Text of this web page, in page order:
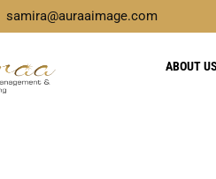
samira@auraaimage.com
ABOUT